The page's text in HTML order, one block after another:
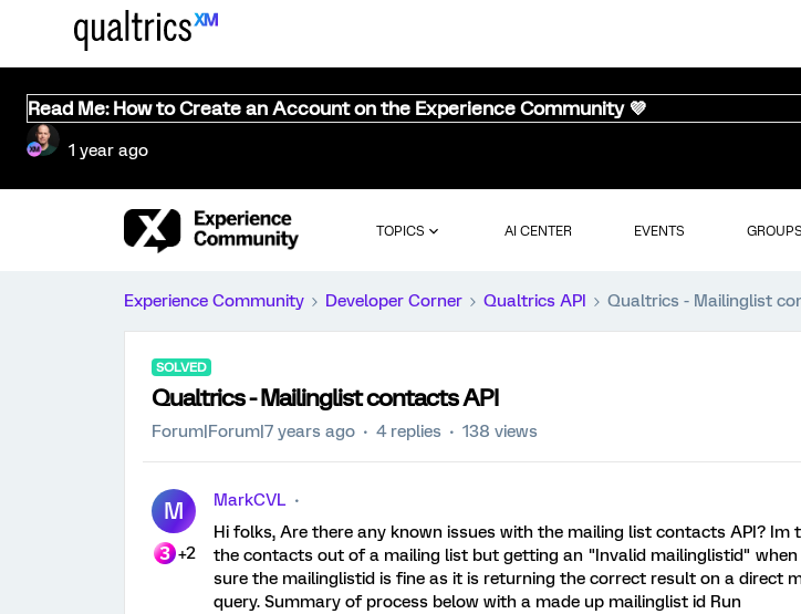
Read Me: How to Create an Account on the Experience Community 💜
1 year ago
TOPICS AI CENTER EVENTS GROUPS
Experience Community Developer Corner Qualtrics API Qualtrics - Mailinglist
SOLVED
Qualtrics - Mailinglist contacts API
Forum|Forum|7 years ago 4 replies 138 views
M
+2
MarkCVL
Hi folks, Are there any known issues with the mailing list contacts API? Im
the contacts out of a mailing list but getting an "Invalid mailinglistid"
sure the mailinglistid is fine as it is returning the correct result on a direct
query. Summary of process below with a made up mailinglist id Run